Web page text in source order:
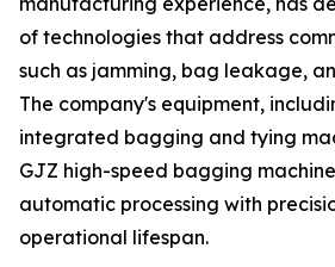
of technologies that address
such as jamming, bag leakage,
The company's equipment,
integrated bagging and tying
GJZ high-speed bagging
automatic processing with
operational lifespan.